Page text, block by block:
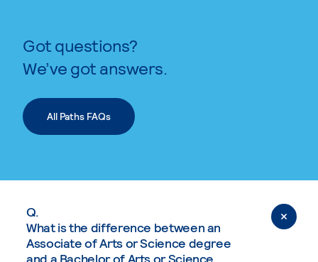
Got questions?
We’ve got answers.
All Paths FAQs
Q.
What is the difference between an
Associate of Arts or Science degree
and a Bachelor of Arts or Science